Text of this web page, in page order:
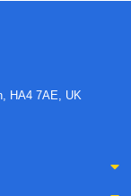
HA4 7AE, UK